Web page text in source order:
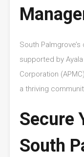
South
supported by
Corporation
a thriving
Secure
South